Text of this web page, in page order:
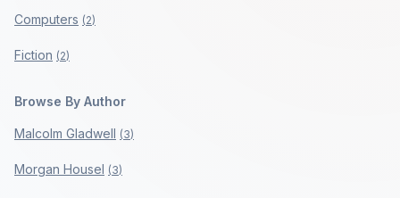
Computers (2)
Fiction (2)
Browse By Author
Malcolm Gladwell (3)
Morgan Housel (3)